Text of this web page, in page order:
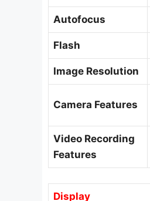
Autofocus
Flash
Image Resolution
Camera Features
Video Recording
Features
Display